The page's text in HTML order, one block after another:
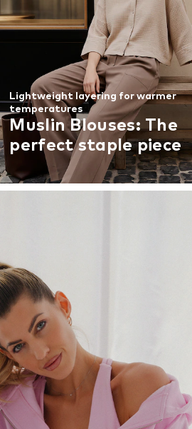
Lightweight layering for warmer
temperatures
Muslin Blouses: The
perfect staple piece